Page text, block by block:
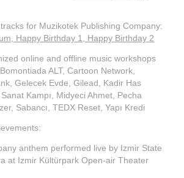
for Muzikotek Publishing Company:
Happy Birthday 1, Happy Birthday 2
online and offline music workshops
ALT, Cartoon Network,
Gelecek Evde, Gilead, Kadir Has
Kampı, Midyeci Ahmet, Pecha
Sabancı, TEDX Reset, Yapı Kredi
anthem performed live by Izmir State
at Izmir Kültürpark Open-air Theater